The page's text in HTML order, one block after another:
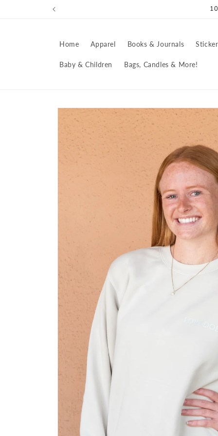
Home Apparel Books & Journals
Baby & Children Bags, Candles & More!
Skip to
product
information